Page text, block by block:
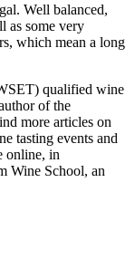
Well balanced,
as some very
which mean a long
qualified wine
of the
more articles on
tasting events and
online, in
Wine School, an